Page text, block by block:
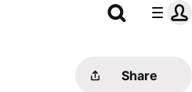
Share